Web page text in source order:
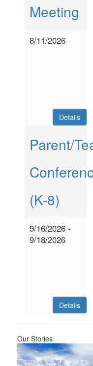
Meeting
8/11/2026
Details
Parent/
(K-8)
9/16/2026 -
9/18/2026
Details
Our Stories